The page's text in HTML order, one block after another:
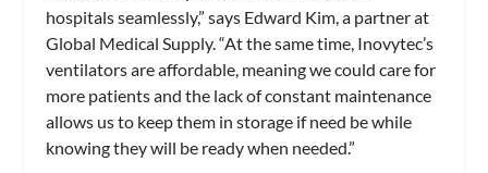
hospitals seamlessly,” says Edward Kim, a partner at
Global Medical Supply. “At the same time, Inovytec’s
ventilators are affordable, meaning we could care for
more patients and the lack of constant maintenance
allows us to keep them in storage if need be while
knowing they will be ready when needed.”